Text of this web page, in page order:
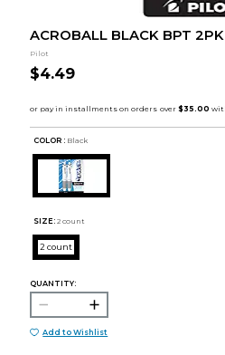
ACROBALL BLACK BPT 2PK
Pilot
$4.49
COLOR : Black
SIZE: 2 count
2 count
QUANTITY:
Add to Wishlist